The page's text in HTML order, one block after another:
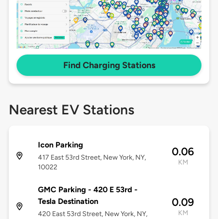
Find Charging Stations
Nearest EV Stations
Icon Parking
417 East 53rd Street, New York, NY,
10022
0.06
KM
GMC Parking - 420 E 53rd -
Tesla Destination
420 East 53rd Street, New York, NY,
0.09
KM